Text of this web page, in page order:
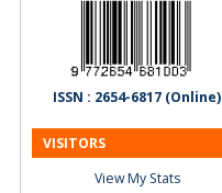
ISSN : 2654-6817 (Online)
VISITORS
View My Stats